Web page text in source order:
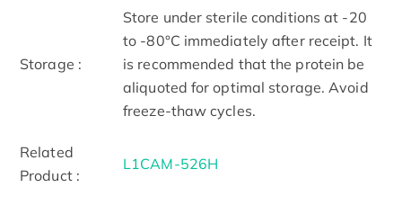
Storage :
Store under sterile conditions at -20
to -80°C immediately after receipt. It
is recommended that the protein be
aliquoted for optimal storage. Avoid
freeze-thaw cycles.
Related
Product :
L1CAM-526H